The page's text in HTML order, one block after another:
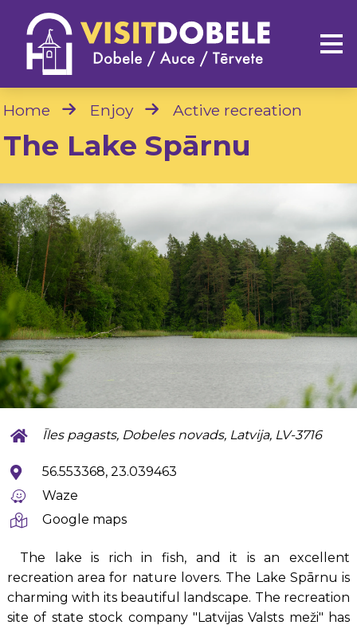
Home Enjoy Active recreation
The Lake Spārnu
Īles pagasts, Dobeles novads, Latvija, LV-3716
56.553368, 23.039463
Waze
Google maps
The lake is rich in fish, and it is an excellent
recreation area for nature lovers. The Lake Spārnu is
charming with its beautiful landscape. The recreation
site of state stock company "Latvijas Valsts meži" has